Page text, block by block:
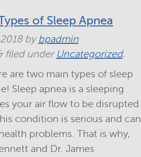
of Sleep Apnea
bybpadmin
filed under Uncategorized.
are two main types of sleep
Sleep apnea is a sleeping
your air flow to be disrupted
condition is serious and can
problems. That is why,
and Dr. James